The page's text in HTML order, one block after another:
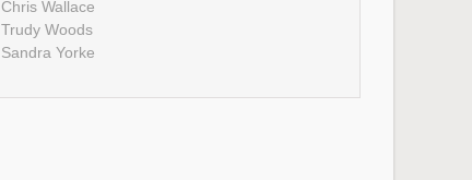
Chris Wallace
Trudy Woods
Sandra Yorke